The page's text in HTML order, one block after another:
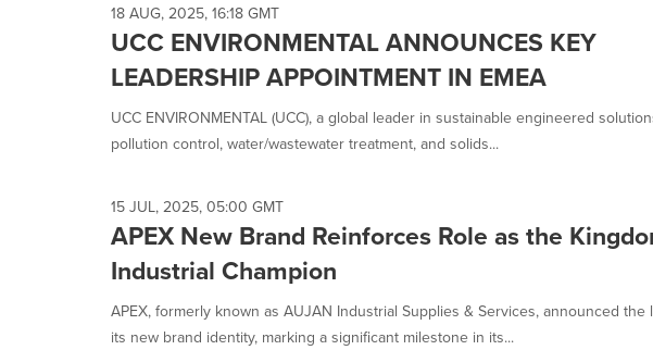
update
as
each
option
selected.
18 AUG, 2025, 16:18 GMT
UCC ENVIRONMENTAL ANNOUNCES KEY
LEADERSHIP APPOINTMENT IN EMEA
UCC ENVIRONMENTAL (UCC), a global leader in sustainable engineered
pollution control, water/wastewater treatment, and solids...
15 JUL, 2025, 05:00 GMT
APEX New Brand Reinforces Role as the
Industrial Champion
APEX, formerly known as AUJAN Industrial Supplies & Services, announced the
its new brand identity, marking a significant milestone in its...